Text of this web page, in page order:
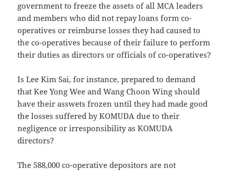
government to freeze the assets of all MCA leaders
and members who did not repay loans form co-
operatives or reimburse losses they had caused to
the co-operatives because of their failure to perform
their duties as directors or officials of co-operatives?
Is Lee Kim Sai, for instance, prepared to demand
that Kee Yong Wee and Wang Choon Wing should
have their asswets frozen until they had made good
the losses suffered by KOMUDA due to their
negligence or irresponsibility as KOMUDA
directors?
The 588,000 co-operative depositors are not